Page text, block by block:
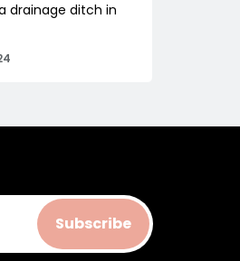
drainage ditch in
Subscribe